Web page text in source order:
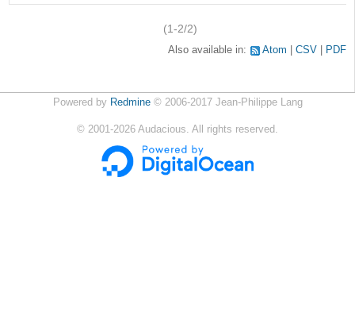
(1-2/2)
Also available in: Atom CSV PDF
Powered by Redmine© 2006-2017 Jean-Philippe Lang
© 2001-2026 Audacious. All rights reserved.